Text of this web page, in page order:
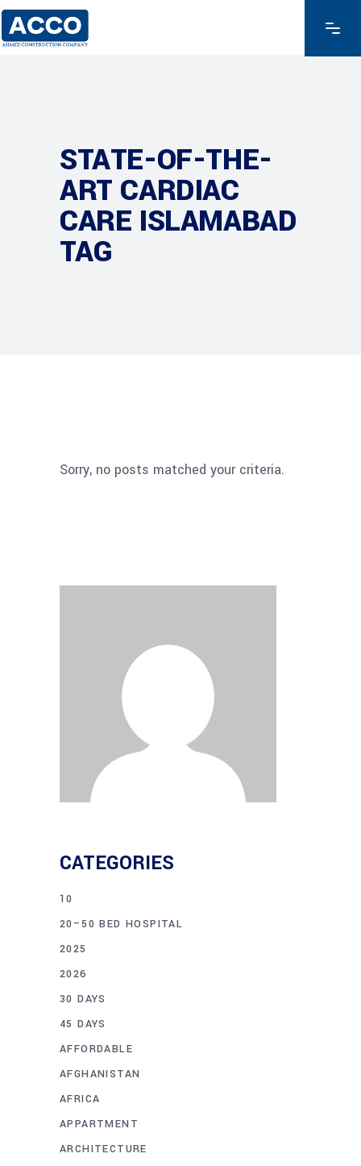
STATE-OF-THE-
ART CARDIAC
CARE ISLAMABAD
TAG
Sorry, no posts matched your criteria.
CATEGORIES
10
20–50 BED HOSPITAL
2025
2026
30 DAYS
45 DAYS
AFFORDABLE
AFGHANISTAN
AFRICA
APPARTMENT
ARCHITECTURE